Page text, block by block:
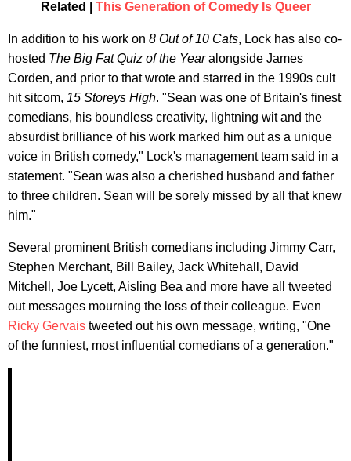
Related | This Generation of Comedy Is Queer
In addition to his work on 8 Out of 10 Cats, Lock has also co-
hosted The Big Fat Quiz of the Yearalongside James
Corden, and prior to that wrote and starred in the 1990s cult
hit sitcom, 15 Storeys High. "Sean was one of Britain's finest
comedians, his boundless creativity, lightning wit and the
absurdist brilliance of his work marked him out as a unique
voice in British comedy," Lock's management team said in a
statement. "Sean was also a cherished husband and father
to three children. Sean will be sorely missed by all that knew
him."
Several prominent British comedians including Jimmy Carr,
Stephen Merchant, Bill Bailey, Jack Whitehall, David
Mitchell, Joe Lycett, Aisling Bea and more have all tweeted
out messages mourning the loss of their colleague. Even
Ricky Gervais tweeted out his own message, writing, "One
of the funniest, most influential comedians of a generation."